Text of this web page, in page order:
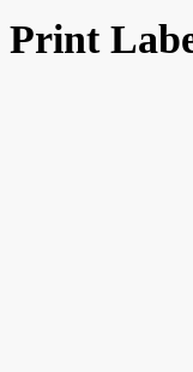
Print